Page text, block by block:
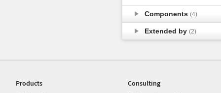
Components (4)
Extended by (2)
Products
Consulting